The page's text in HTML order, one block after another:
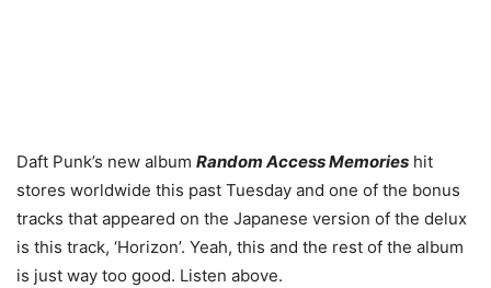
Daft Punk’s new album Random Access Memories hit
stores worldwide this past Tuesday and one of the bonus
tracks that appeared on the Japanese version of the delux
is this track, ‘Horizon’. Yeah, this and the rest of the album
is just way too good. Listen above.